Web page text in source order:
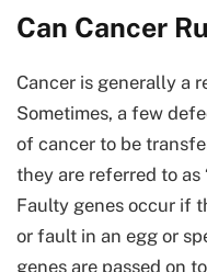
Can Cancer
Cancer is generally a
Sometimes, a few
of cancer to be
they are referred to as
Faulty genes occur if
or fault in an egg or
genes are passed on